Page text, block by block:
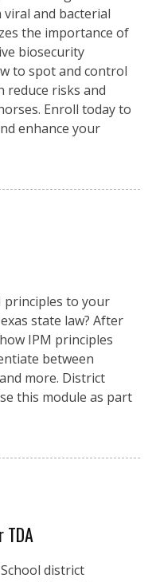
viral and bacterial
the importance of
biosecurity
to spot and control
reduce risks and
Enroll today to
enhance your
principles to your
state law? After
IPM principles
between
more. District
this module as part
district